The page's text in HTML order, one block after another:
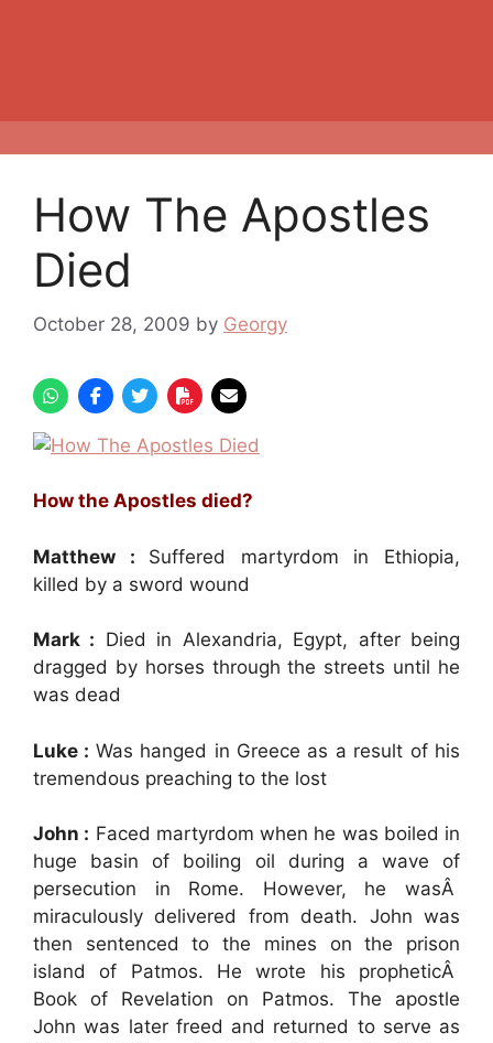
How The Apostles
Died
October 28, 2009 by Georgy
How the Apostles died?
Matthew : Suffered martyrdom in Ethiopia,
killed by a sword wound
Mark : Died in Alexandria, Egypt, after being
dragged by horses through the streets until he
was dead
Luke : Was hanged in Greece as a result of his
tremendous preaching to the lost
John : Faced martyrdom when he was boiled in
huge basin of boiling oil during a wave of
persecution in Rome. However, he wasÂ
miraculously delivered from death. John was
then sentenced to the mines on the prison
island of Patmos. He wrote his propheticÂ
Book of Revelation on Patmos. The apostle
John was later freed and returned to serve as